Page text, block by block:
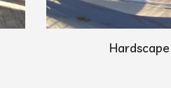
Hardscape